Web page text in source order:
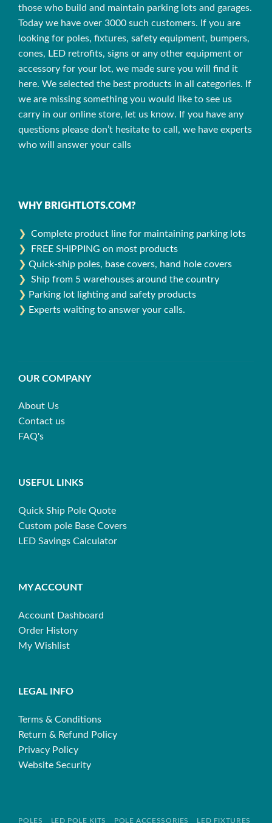
those who build and maintain parking lots and garages.
Today we have over 3000 such customers. If you are
looking for poles, fixtures, safety equipment, bumpers,
cones, LED retrofits, signs or any other equipment or
accessory for your lot, we made sure you will find it
here. We selected the best products in all categories. If
we are missing something you would like to see us
carry in our online store, let us know. If you have any
questions please don’t hesitate to call, we have experts
who will answer your calls
WHY BRIGHTLOTS.COM?
❯ Complete product line for maintaining parking lots
❯
FREE SHIPPING on most products
❯ Quick-ship poles, base covers, hand hole covers
❯ Ship from 5 warehouses around the country
❯ Parking lot lighting and safety products
❯ Experts waiting to answer your calls.
OUR COMPANY
About Us
Contact us
FAQ's
USEFUL LINKS
Quick Ship Pole Quote
Custom pole Base Covers
LED Savings Calculator
MY ACCOUNT
Account Dashboard
Order History
My Wishlist
LEGAL INFO
Terms & Conditions
Return & Refund Policy
Privacy Policy
Website Security
POLES LED POLE KITS POLE ACCESSORIES LED FIXTURES